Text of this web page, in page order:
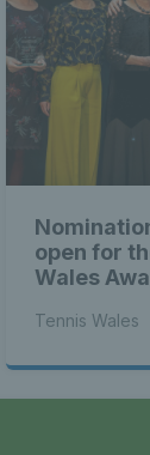
open for
Wales
Tennis Wales